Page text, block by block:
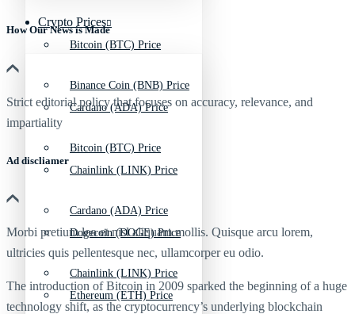
Bitcoin (BTC) Price
Cardano (ADA) Price
Chainlink (LINK) Price
Dogecoin (DOGE) Price
Ethereum (ETH) Price
Crypto Prices
Binance Coin (BNB) Price
Bitcoin (BTC) Price
Cardano (ADA) Price
Chainlink (LINK) Price
How Our News is Made
Strict editorial policy that focuses on accuracy, relevance, and
impartiality
Ad discliamer
Morbi pretium leo et nisl aliquam mollis. Quisque arcu lorem,
ultricies quis pellentesque nec, ullamcorper eu odio.
The introduction of Bitcoin in 2009 sparked the beginning of a huge
technology shift, as the cryptocurrency’s underlying blockchain